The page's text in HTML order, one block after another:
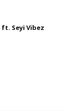
Seyi Vibez